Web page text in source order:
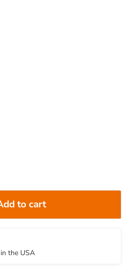
to cart
the USA